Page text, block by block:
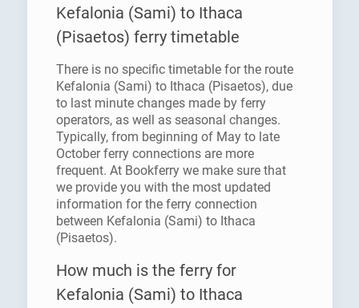
Kefalonia (Sami) to Ithaca
(Pisaetos) ferry timetable
There is no specific timetable for the route
Kefalonia (Sami) to Ithaca (Pisaetos), due
to last minute changes made by ferry
operators, as well as seasonal changes.
Typically, from beginning of May to late
October ferry connections are more
frequent. At Bookferry we make sure that
we provide you with the most updated
information for the ferry connection
between Kefalonia (Sami) to Ithaca
(Pisaetos).
How much is the ferry for
Kefalonia (Sami) to Ithaca